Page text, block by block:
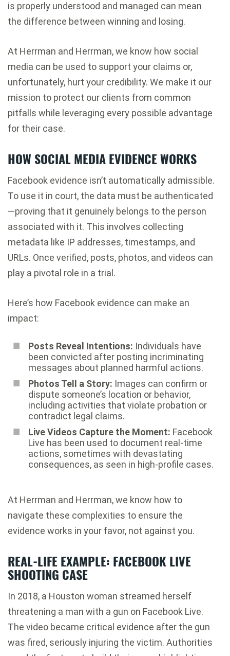
is properly understood and managed can mean
the difference between winning and losing.
At Herrman and Herrman, we know how social
media can be used to support your claims or,
unfortunately, hurt your credibility. We make it our
mission to protect our clients from common
pitfalls while leveraging every possible advantage
for their case.
HOW SOCIAL MEDIA EVIDENCE WORKS
Facebook evidence isn’t automatically admissible.
To use it in court, the data must be authenticated
—proving that it genuinely belongs to the person
associated with it. This involves collecting
metadata like IP addresses, timestamps, and
URLs. Once verified, posts, photos, and videos can
play a pivotal role in a trial.
Here’s how Facebook evidence can make an
impact:
Posts Reveal Intentions: Individuals have
been convicted after posting incriminating
messages about planned harmful actions.
Photos Tell a Story: Images can confirm or
dispute someone’s location or behavior,
including activities that violate probation or
contradict legal claims.
Live Videos Capture the Moment: Facebook
Live has been used to document real-time
actions, sometimes with devastating
consequences, as seen in high-profile cases.
At Herrman and Herrman, we know how to
navigate these complexities to ensure the
evidence works in your favor, not against you.
REAL-LIFE EXAMPLE: FACEBOOK LIVE
SHOOTING CASE
In 2018, a Houston woman streamed herself
threatening a man with a gun on Facebook Live.
The video became critical evidence after the gun
was fired, seriously injuring the victim. Authorities